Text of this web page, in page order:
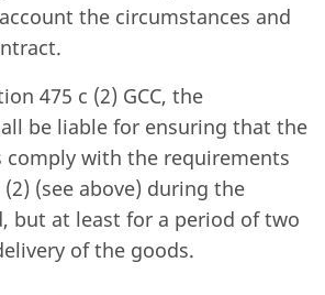
the circumstances and
475 c (2) GCC, the
be liable for ensuring that the
with the requirements
(see above) during the
but at least for a period of two
of the goods.